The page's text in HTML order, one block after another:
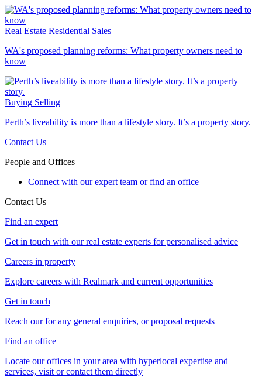
Real Estate Residential Sales
WA's proposed planning reforms: What property owners need to
know
Buying Selling
Perth’s liveability is more than a lifestyle story. It’s a property story.
Contact Us
People and Offices
Connect with our expert team or find an office
Contact Us
Find an expert
Get in touch with our real estate experts for personalised advice
Careers in property
Explore careers with Realmark and current opportunities
Get in touch
Reach our for any general enquiries, or proposal requests
Find an office
Locate our offices in your area with hyperlocal expertise and
services, visit or contact them directly